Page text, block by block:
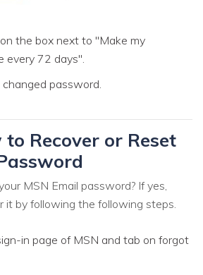
the box next to "Make my
every 72 days".
changed password.
Recover or Reset
MSN Email password? If yes,
it by following the following steps.
in page of MSN and tab on forgot